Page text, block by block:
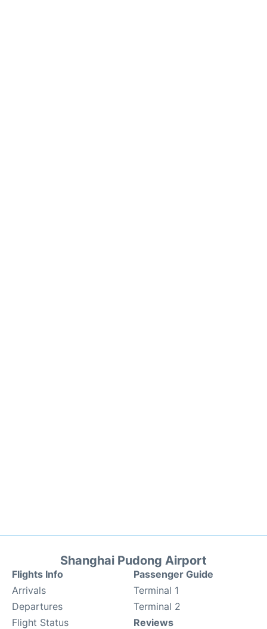
Shanghai Pudong Airport
Flights Info
Arrivals
Departures
Flight Status
Passenger Guide
Terminal 1
Terminal 2
Reviews